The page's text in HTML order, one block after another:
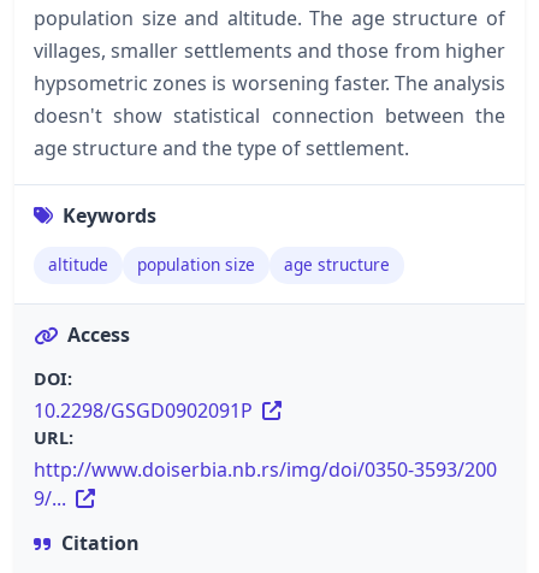
population size and altitude. The age structure of
villages, smaller settlements and those from higher
hypsometric zones is worsening faster. The analysis
doesn't show statistical connection between the
age structure and the type of settlement.
Keywords
altitude population size age structure
Access
DOI:
10.2298/GSGD0902091P
URL:
http://www.doiserbia.nb.rs/img/doi/0350-3593/200
9/...
Citation